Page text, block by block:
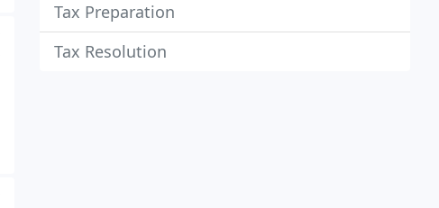
Tax Preparation
Tax Resolution